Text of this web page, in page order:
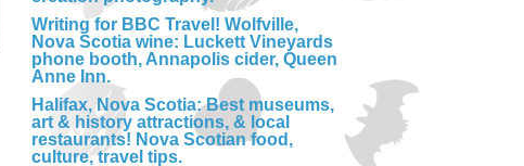
Writing for BBC Travel! Wolfville,
Nova Scotia wine: Luckett Vineyards
phone booth, Annapolis cider, Queen
Anne Inn.
Halifax, Nova Scotia: Best museums,
art & history attractions, & local
restaurants! Nova Scotian food,
culture, travel tips.